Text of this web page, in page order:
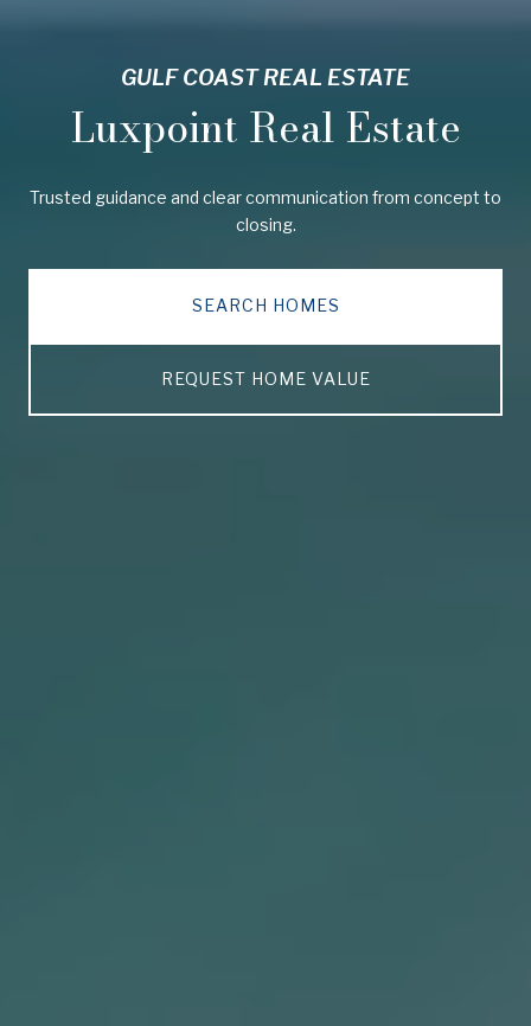
GULF COAST REAL ESTATE
Luxpoint Real Estate
Trusted guidance and clear communication from concept to
closing.
SEARCH HOMES
REQUEST HOME VALUE